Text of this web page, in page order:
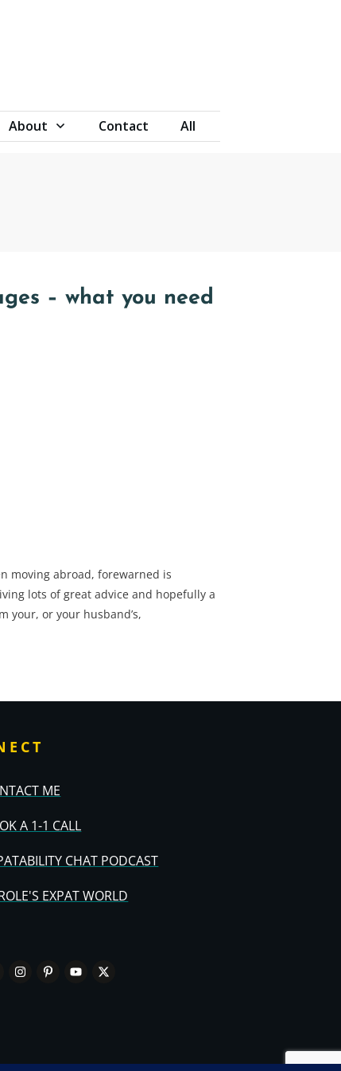
About Contact All
– what you need
moving abroad, forewarned is
lots of great advice and hopefully a
your, or your husband’s,
ME
A 1-1 CALL
CHAT PODCAST
EXPAT WORLD